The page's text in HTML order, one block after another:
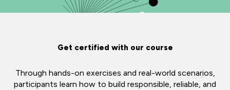
Get certified with our course
Through hands-on exercises and real-world scenarios,
participants learn how to build responsible, reliable, and